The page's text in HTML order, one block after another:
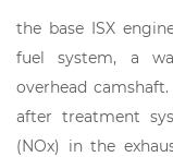
the base ISX
fuel system, a
overhead
after treatment
(NOx) in the